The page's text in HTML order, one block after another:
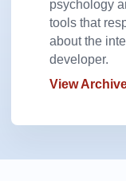
psychology
tools that
about the
developer.
View